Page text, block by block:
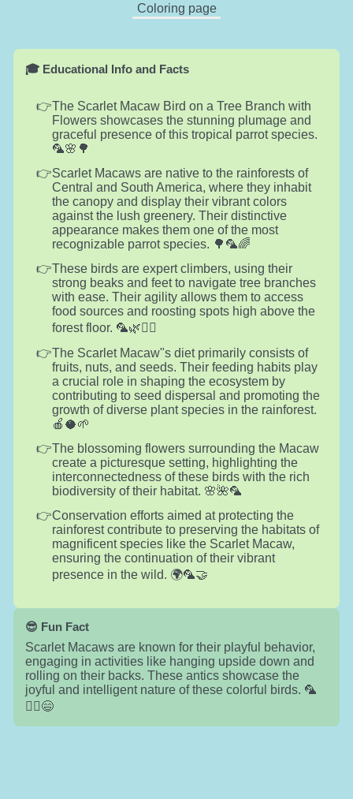
Coloring page
🎓 Educational Info and Facts
The Scarlet Macaw Bird on a Tree Branch with
Flowers showcases the stunning plumage and
graceful presence of this tropical parrot species.
🦜🌸🌳
Scarlet Macaws are native to the rainforests of
Central and South America, where they inhabit
the canopy and display their vibrant colors
against the lush greenery. Their distinctive
appearance makes them one of the most
recognizable parrot species. 🌳🦜🌈
These birds are expert climbers, using their
strong beaks and feet to navigate tree branches
with ease. Their agility allows them to access
food sources and roosting spots high above the
forest floor. 🦜🌿🧗‍♂️
The Scarlet Macaw"s diet primarily consists of
fruits, nuts, and seeds. Their feeding habits play
a crucial role in shaping the ecosystem by
contributing to seed dispersal and promoting the
growth of diverse plant species in the rainforest.
🍎🥥🌱
The blossoming flowers surrounding the Macaw
create a picturesque setting, highlighting the
interconnectedness of these birds with the rich
biodiversity of their habitat. 🌸🌺🦜
Conservation efforts aimed at protecting the
rainforest contribute to preserving the habitats of
magnificent species like the Scarlet Macaw,
ensuring the continuation of their vibrant
presence in the wild. 🌍🦜🤝
😎 Fun Fact
Scarlet Macaws are known for their playful behavior,
engaging in activities like hanging upside down and
rolling on their backs. These antics showcase the
joyful and intelligent nature of these colorful birds. 🦜
🤸‍♂️😄